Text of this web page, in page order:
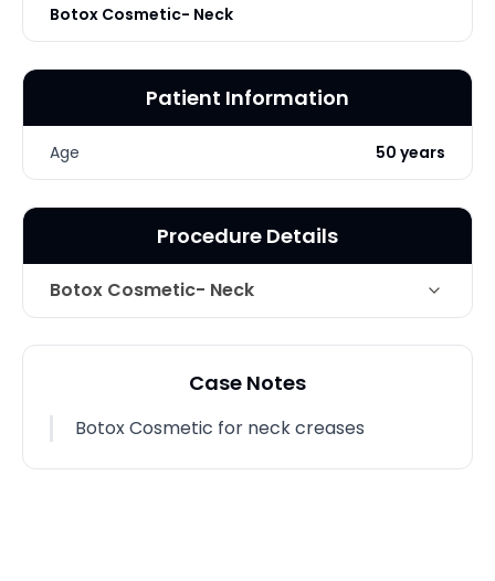
Botox Cosmetic- Neck
Patient Information
Age 50 years
Procedure Details
Botox Cosmetic- Neck
Technique Botox Cosmetic for neck creases
Case Notes
Botox Cosmetic for neck creases